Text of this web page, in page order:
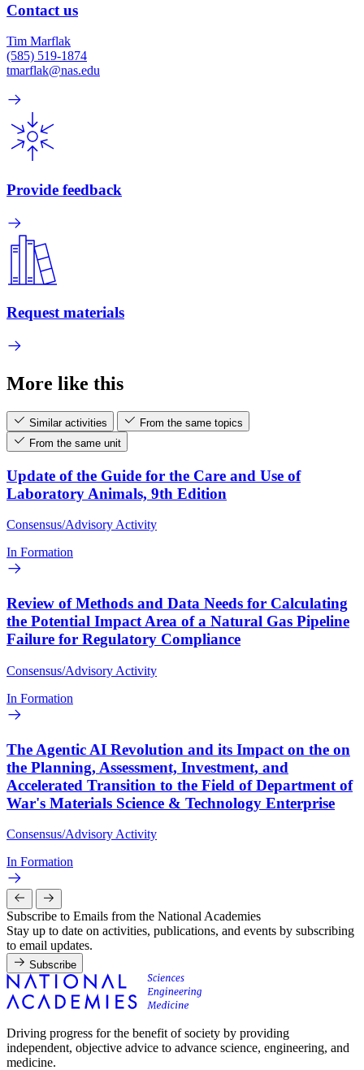
Contact us
Tim Marflak
(585) 519-1874
tmarflak@nas.edu
Provide feedback
Request materials
More like this
Similar activities
From the same topics
From the same unit
Update of the Guide for the Care and Use of
Laboratory Animals, 9th Edition
Consensus/Advisory Activity
In Formation
Review of Methods and Data Needs for Calculating
the Potential Impact Area of a Natural Gas Pipeline
Failure for Regulatory Compliance
Consensus/Advisory Activity
In Formation
The Agentic AI Revolution and its Impact on the on
the Planning, Assessment, Investment, and
Accelerated Transition to the Field of Department of
War's Materials Science & Technology Enterprise
Consensus/Advisory Activity
In Formation
Subscribe to Emails from the National Academies
Stay up to date on activities, publications, and events by subscribing
to email updates.
Subscribe
Driving progress for the benefit of society by providing
independent, objective advice to advance science, engineering, and
medicine.